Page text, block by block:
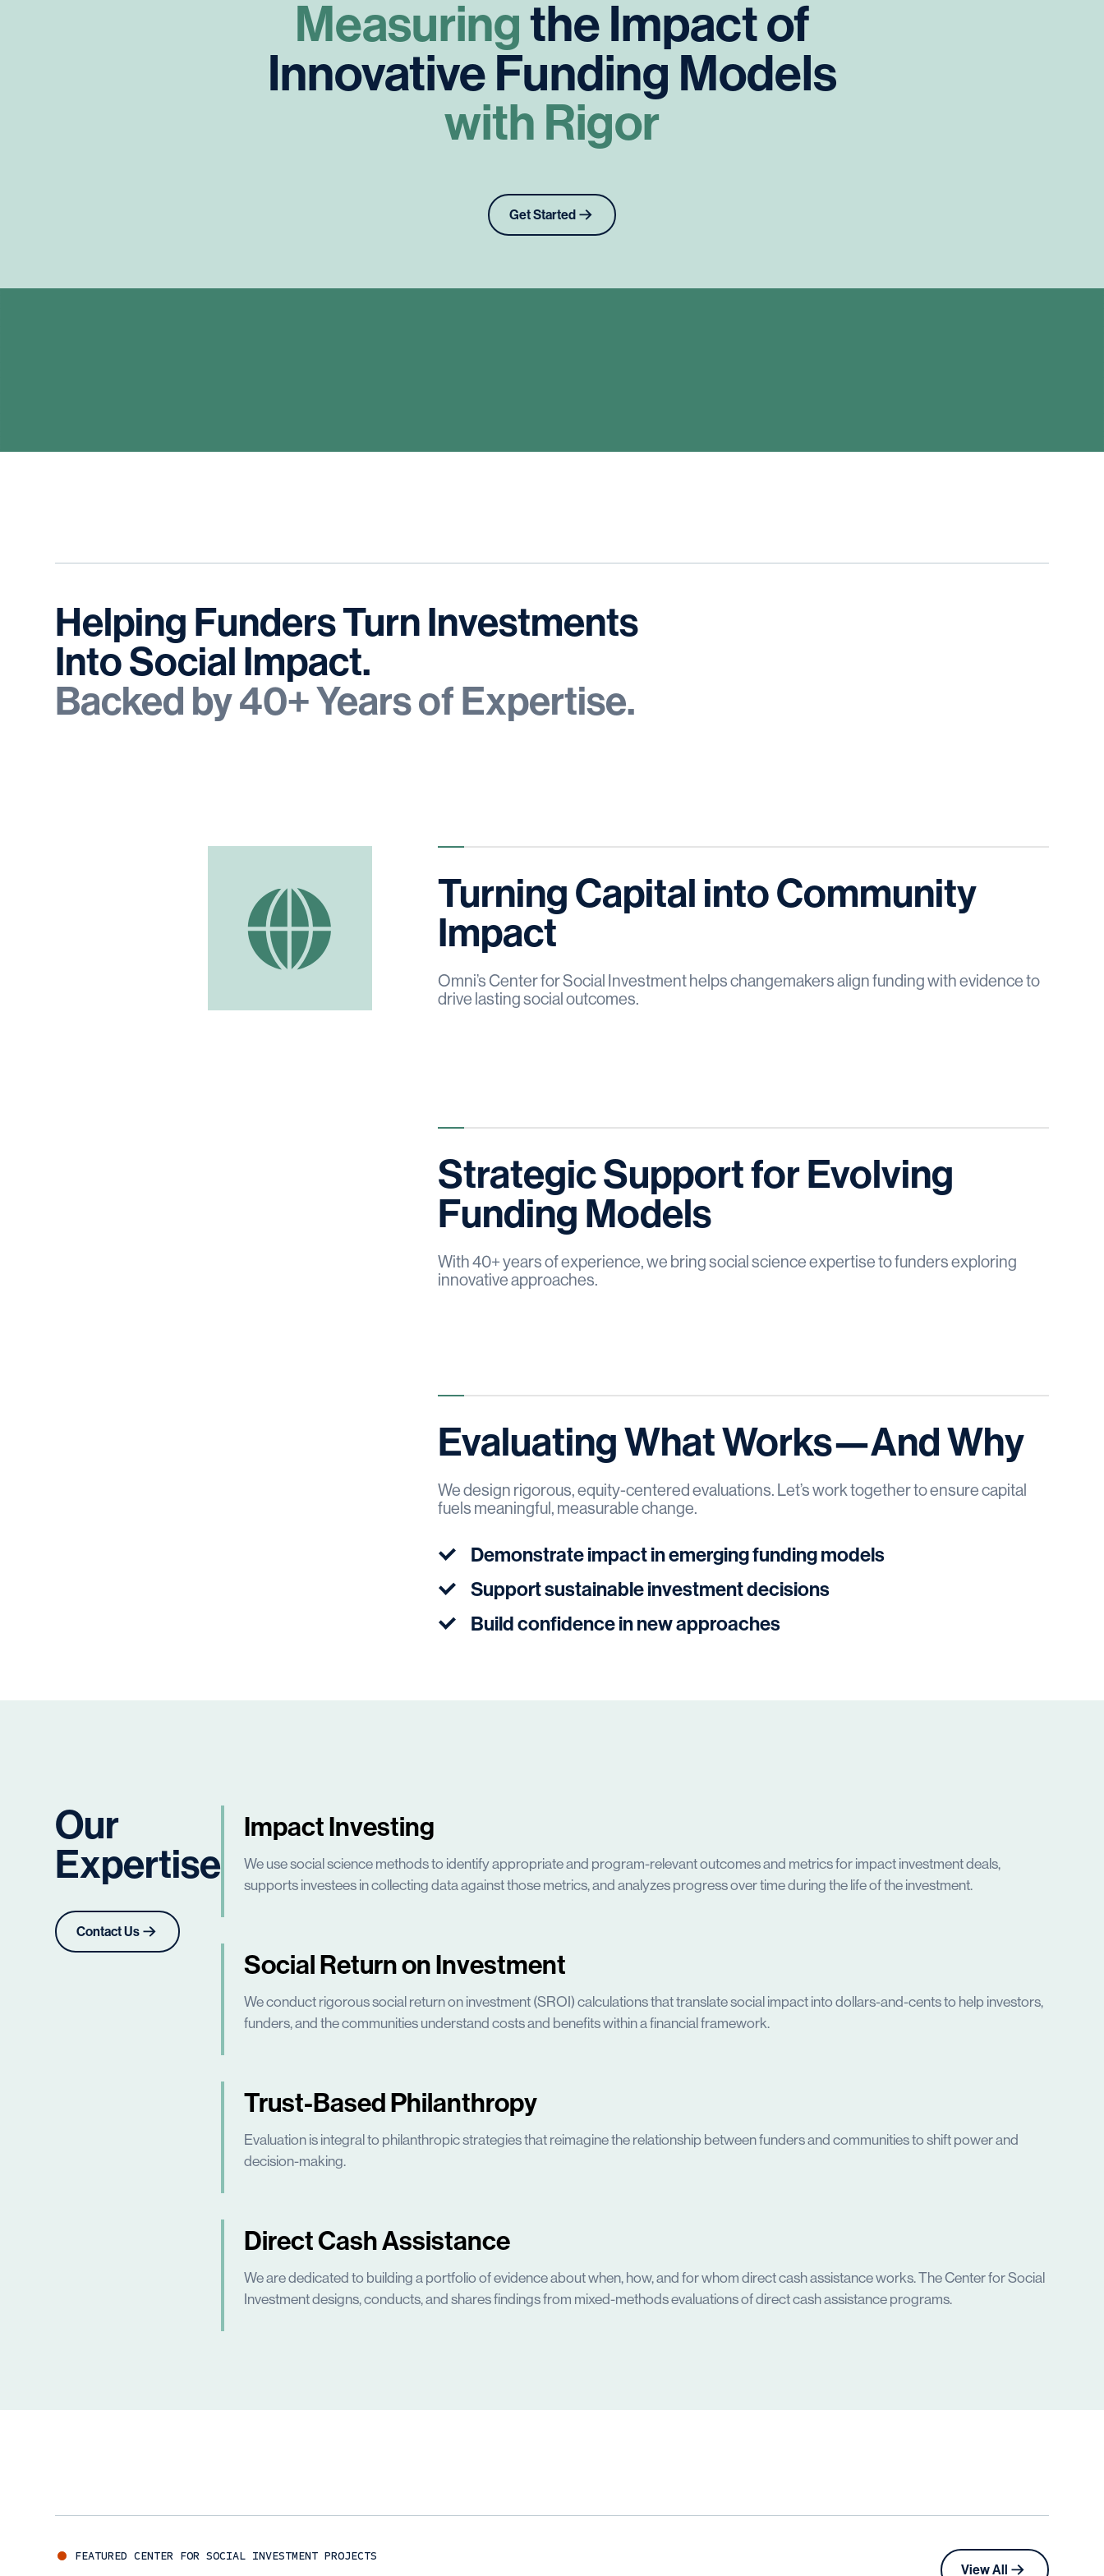
MeasuringtheImpactof
InnovativeFunding Models
with Rigor
Get Started
Helping FundersTurnInvestments
IntoSocial Impact.
Backed by40+YearsofExpertise.
Turning Capital into Community
Impact
Omni’s Center for Social Investment helps changemakers align funding with evidence to
drive lasting social outcomes.
Strategic Support for Evolving
Funding Models
With 40+ years of experience, we bring social science expertise to funders exploring
innovative approaches.
Evaluating What Works—And Why
We design rigorous, equity-centered evaluations. Let’s work together to ensure capital
fuels meaningful, measurable change.
Demonstrate impact in emerging funding models
Support sustainable investment decisions
Build confidence in new approaches
Our
Expertise
Contact Us
Impact Investing
We use social science methods to identify appropriate and program-relevant outcomes and metrics for impact investment deals,
supports investees in collecting data against those metrics, and analyzes progress over time during the life of the investment.
Social Return on Investment
We conduct rigorous social return on investment (SROI) calculations that translate social impact into dollars-and-cents to help investors,
funders, and the communities understand costs and benefits within a financial framework.
Trust-Based Philanthropy
Evaluation is integral to philanthropic strategies that reimagine the relationship between funders and communities to shift power and
decision-making.
Direct Cash Assistance
We are dedicated to building a portfolio of evidence about when, how, and for whom direct cash assistance works. The Center for Social
Investment designs, conducts, and shares findings from mixed-methods evaluations of direct cash assistance programs.
FEATURED CENTER FOR SOCIAL INVESTMENT PROJECTS
View All